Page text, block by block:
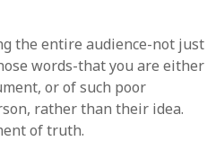
the entire audience-not just
words-that you are either
or of such poor
rather than their idea.
of truth.